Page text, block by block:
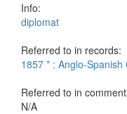
Info:
diplomat
Referred to in records:
1857 * : Anglo-
Referred to in
N/A